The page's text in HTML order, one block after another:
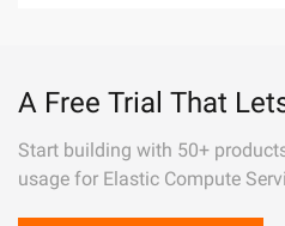
A Free Trial That
Start building with 50+
usage for Elastic Compute